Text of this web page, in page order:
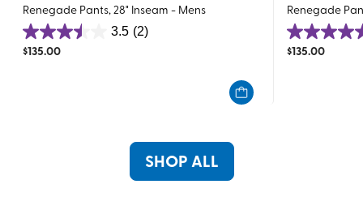
Renegade Pants, 28" Inseam - Mens
3.5 (2)
3.5
out
$135.00
Renegade
4.5
out
$135.00
SHOP ALL